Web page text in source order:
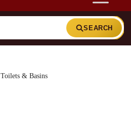
SEARCH
Toilets & Basins